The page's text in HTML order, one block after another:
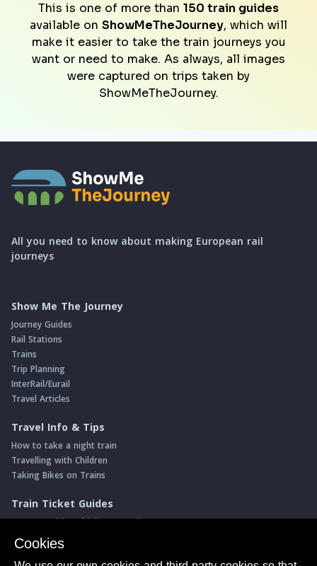
This is one of more than 150 train guides
available on ShowMeTheJourney, which will
make it easier to take the train journeys you
want or need to make. As always, all images
were captured on trips taken by
ShowMeTheJourney.
All you need to know about making European rail
journeys
Show Me The Journey
Journey Guides
Rail Stations
Trains
Trip Planning
InterRail/Eurail
Travel Articles
Travel Info & Tips
How to take a night train
Travelling with Children
Taking Bikes on Trains
Train Ticket Guides
Journeys with multiple connections
Money saving advice
Intro to seat reservations
Cookies